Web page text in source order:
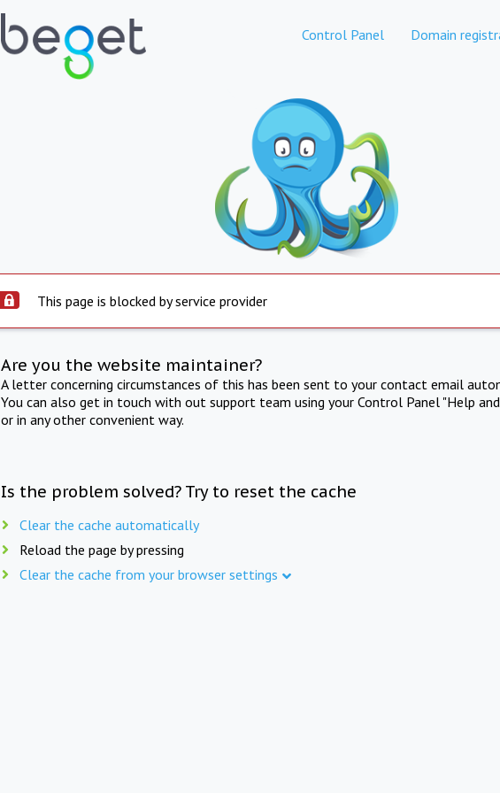
Control Panel Domain
This page is blocked by service provider
Are you the website maintainer?
A letter concerning circumstances of this has been sent to your contact email
You can also get in touch with out support team using your Control Panel "Help
or in any other convenient way.
Is the problem solved? Try to reset the cache
Clear the cache automatically
Reload the page by pressing
Clear the cache from your browser settings